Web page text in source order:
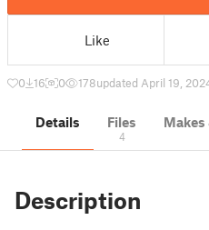
Like
0 16 0 178updated April 19,
Details Files
4
Description